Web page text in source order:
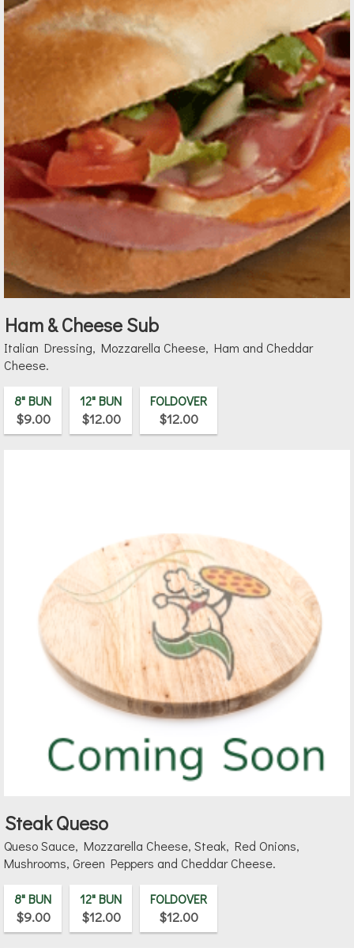
Ham & Cheese Sub
Italian Dressing, Mozzarella Cheese, Ham and Cheddar
Cheese.
8" BUN
$9.00
12" BUN
$12.00
FOLDOVER
$12.00
Steak Queso
Queso Sauce, Mozzarella Cheese, Steak, Red Onions,
Mushrooms, Green Peppers and Cheddar Cheese.
8" BUN
$9.00
12" BUN
$12.00
FOLDOVER
$12.00